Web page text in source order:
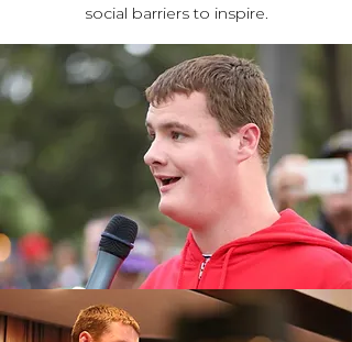
social barriers to inspire.